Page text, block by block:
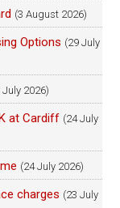
(3 August 2026)
Options (29 July
July 2026)
at Cardiff (24 July
(24 July 2026)
charges (23 July